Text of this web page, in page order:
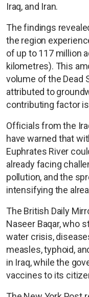
Iraq, and Iran.
The findings
the region
of up to 117 million
kilometres). This
volume of the Dead
attributed to
contributing factor
Officials from the
have warned that
Euphrates River
already facing
pollution, and the
intensifying the
The British Daily
Naseer Baqar, who
water crisis,
measles, typhoid,
in Iraq, while the
vaccines to its